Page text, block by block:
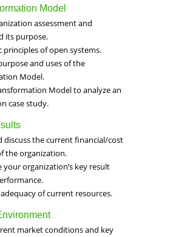
Model
assessment and
its purpose.
principles of open systems.
and uses of the
Model.
Model to analyze an
case study.
discuss the current financial/cost
the organization.
your organization’s key result
of current resources.
market conditions and key